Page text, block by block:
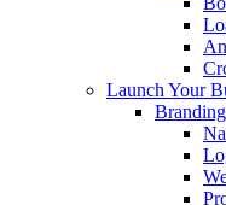
Launch Your